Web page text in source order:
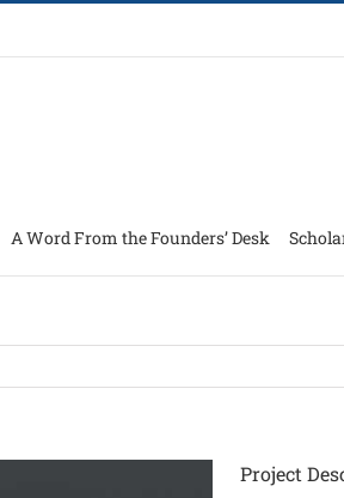
A Word From the Founders’ Desk
Project